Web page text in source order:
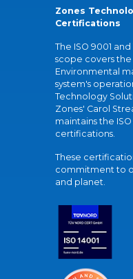
Zones
Certifications
The ISO 9001
scope covers the
Environmental
system's
Technology
Zones' Carol
maintains the ISO
certifications.
These
commitment to
and planet.